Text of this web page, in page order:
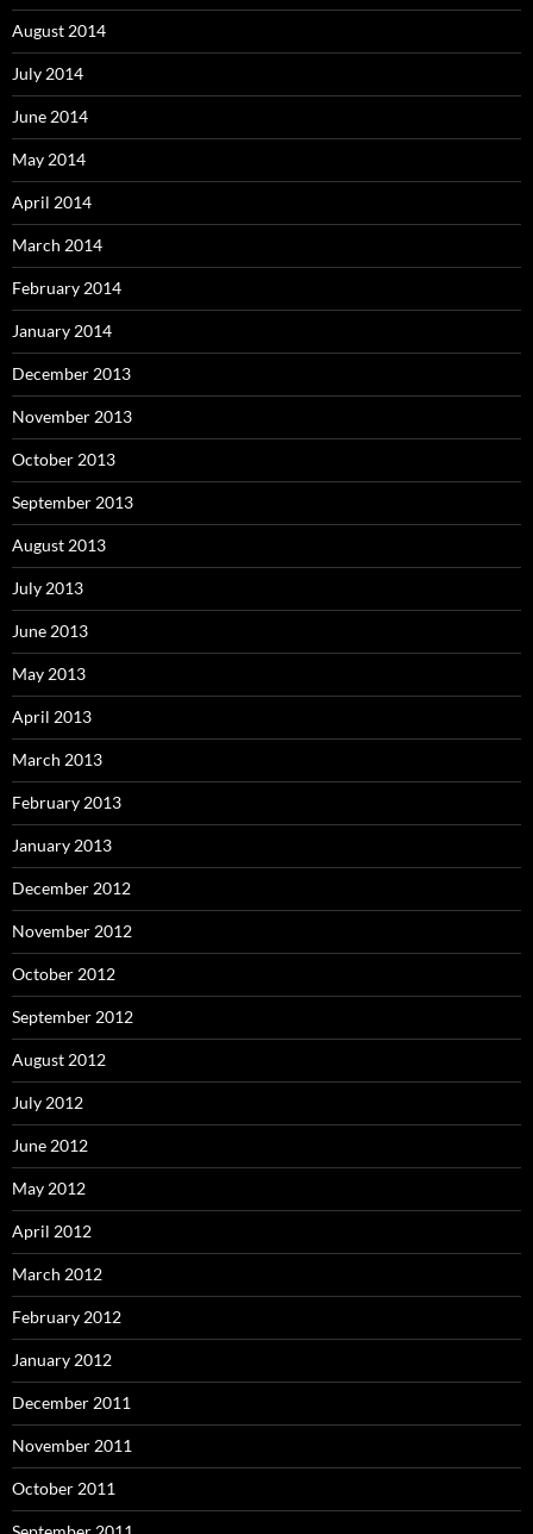
August 2014
July 2014
June 2014
May 2014
April 2014
March 2014
February 2014
January 2014
December 2013
November 2013
October 2013
September 2013
August 2013
July 2013
June 2013
May 2013
April 2013
March 2013
February 2013
January 2013
December 2012
November 2012
October 2012
September 2012
August 2012
July 2012
June 2012
May 2012
April 2012
March 2012
February 2012
January 2012
December 2011
November 2011
October 2011